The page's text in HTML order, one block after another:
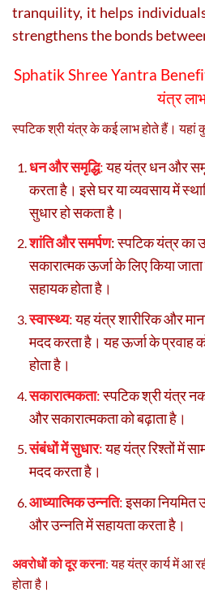
tranquility, it helps
strengthens the bonds
Sphatik Shree Yantra
यंत्र
स्पटिक श्री यंत्र के कई लाभ होते हैं। यहां
धन और समृद्धि:यह यंत्र धन और
करता है। इसे घर या व्यवसाय में
सुधार हो सकता है।
शांति और समर्पण: स्पटिक यंत्र का
सकारात्मक ऊर्जा के लिए किया
सहायक होता है।
स्वास्थ्य:यह यंत्र शारीरिक और
मदद करता है। यह ऊर्जा के प्रवाह
होता है।
सकारात्मकता:स्पटिक श्री यंत्र
और सकारात्मकता को बढ़ाता है।
संबंधों में सुधार:यह यंत्र रिश्तों में
मदद करता है।
आध्यात्मिक उन्नति:इसका नियमित
और उन्नति में सहायता करता है।
अवरोधों को दूर करना:यह यंत्र कार्य में आ
होता है।